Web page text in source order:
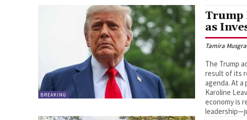
BREAKING
Trump
as
Tamira
The Trump
result of its
agenda. At
Karoline
economy is